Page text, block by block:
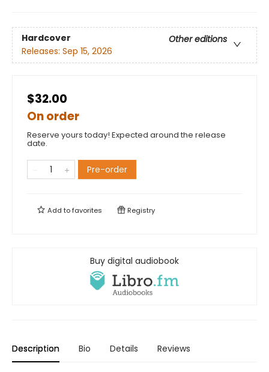
Hardcover
Other editions
Releases: Sep 15, 2026
$32.00
On order
Reserve yours today! Expected around the release
date.
Pre-order
Add tofavorites Registry
Buy digital audiobook
Description Bio Details Reviews